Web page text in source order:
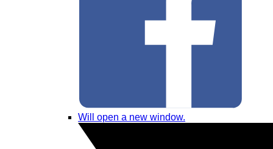
Will open a new window.